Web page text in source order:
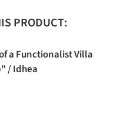
PRODUCT:
a Functionalist Villa
/ Idhea